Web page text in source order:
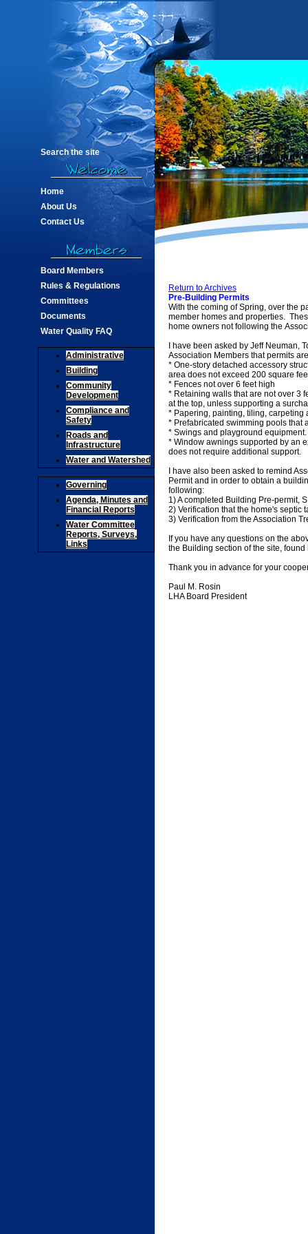
Search the site
Home
About Us
Contact Us
Board Members
Rules & Regulations
Committees
Documents
Water Quality FAQ
Administrative
Building
Community
Development
Compliance and
Safety
Roads and
Infrastructure
Water and Watershed
Governing
Agenda, Minutes and
Financial Reports
Water Committee
Reports, Surveys,
Links
Return to Archives
Pre-Building Permits
With the coming of Spring, over the
member homes and properties.
home owners not following the
I have been asked by Jeff
Association Members that permits
* One-story detached accessory
area does not exceed 200 square
* Fences not over 6 feet high
* Retaining walls that are not over 3
at the top, unless supporting a
* Papering, painting, tiling,
* Prefabricated swimming pools that
* Swings and playground equipment.
* Window awnings supported by an
does not require additional support.
I have also been asked to remind
Permit and in order to obtain a
following:
1) A completed Building Pre-permit,
2) Verification that the home's
3) Verification from the Association
If you have any questions on the
the Building section of the site, found
Thank you in advance for your
Paul M. Rosin
LHA Board President